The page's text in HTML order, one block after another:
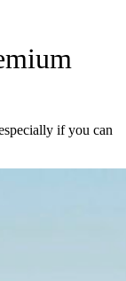
if you can